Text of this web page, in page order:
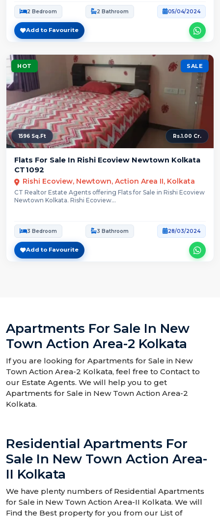
2 Bedroom 2 Bathroom 05/04/2024
Add to Favourite
HOT SALE
1596 Sq.Ft Rs.1.00 Cr.
Flats For Sale In Rishi Ecoview Newtown Kolkata
CT1092
Rishi Ecoview, Newtown, Action Area II, Kolkata
CT Realtor Estate Agents offering Flats for Sale in Rishi Ecoview
Newtown Kolkata. Rishi Ecoview...
3 Bedroom 3 Bathroom 28/03/2024
Add to Favourite
Apartments For Sale In New
Town Action Area-2 Kolkata
If you are looking for Apartments for Sale in New
Town Action Area-2 Kolkata, feel free to Contact to
our Estate Agents. We will help you to get
Apartments for Sale in New Town Action Area-2
Kolkata.
Residential Apartments For
Sale In New Town Action Area-
II Kolkata
We have plenty numbers of Residential Apartments
for Sale in New Town Action Area-II Kolkata. We will
Find the Best property for you from our List of